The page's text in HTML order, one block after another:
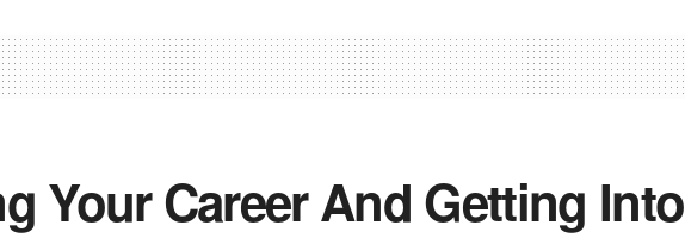
Your Career And Getting Into